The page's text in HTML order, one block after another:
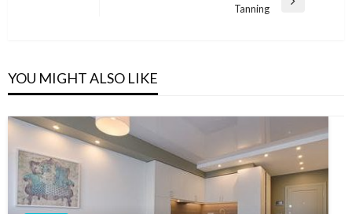
Tanning
YOU MIGHT ALSO LIKE